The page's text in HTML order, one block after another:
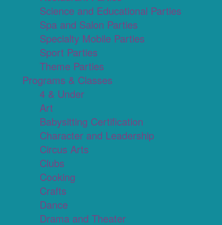
Science and Educational Parties
Spa and Salon Parties
Specialty Mobile Parties
Sport Parties
Theme Parties
Programs & Classes
4 & Under
Art
Babysitting Certification
Character and Leadership
Circus Arts
Clubs
Cooking
Crafts
Dance
Drama and Theater